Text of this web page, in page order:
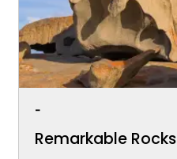
-
Remarkable Rocks